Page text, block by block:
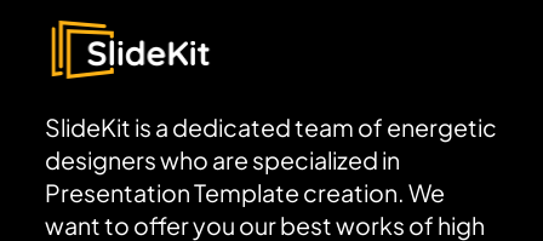
SlideKit is a dedicated team of energetic
designers who are specialized in
Presentation Template creation. We
want to offer you our best works of high